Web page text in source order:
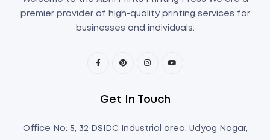
premier provider of high-quality printing services for
businesses and individuals.
Get In Touch
Office No: 5, 32 DSIDC Industrial area, Udyog Nagar,